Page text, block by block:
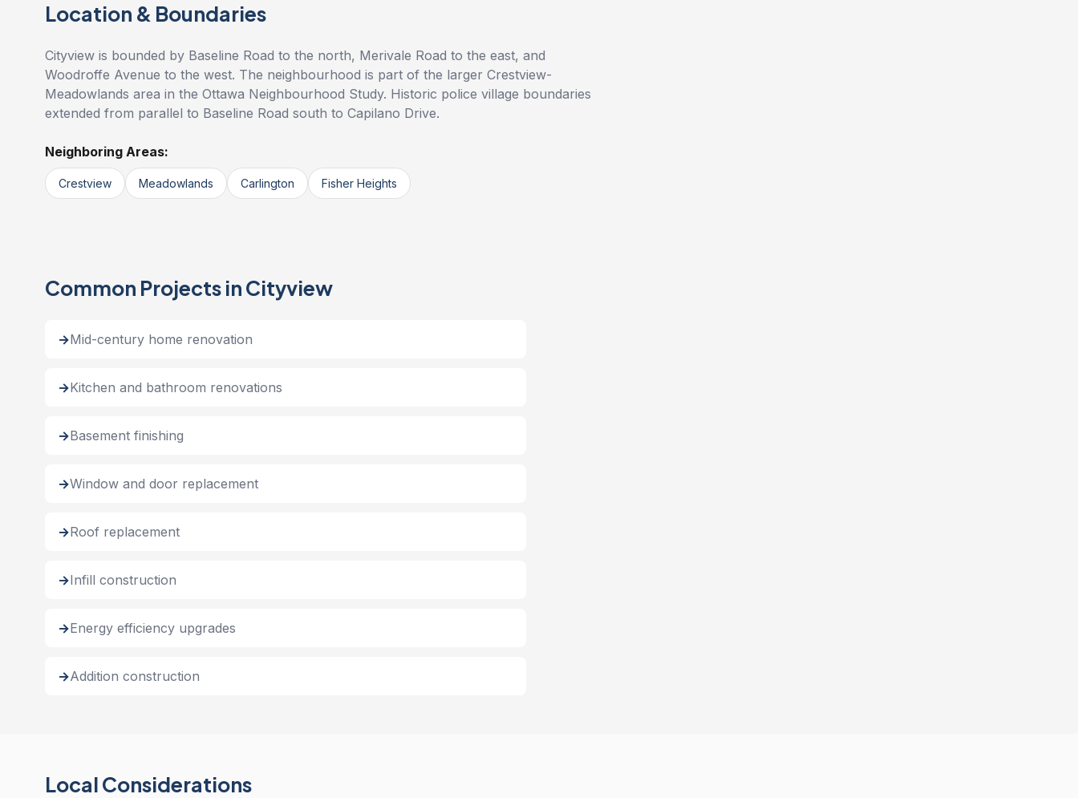
Location & Boundaries
Cityview is bounded by Baseline Road to the north, Merivale Road to the east, and
Woodroffe Avenue to the west. The neighbourhood is part of the larger Crestview-
Meadowlands area in the Ottawa Neighbourhood Study. Historic police village boundaries
extended from parallel to Baseline Road south to Capilano Drive.
Neighboring Areas:
Crestview Meadowlands Carlington Fisher Heights
Common Projects in Cityview
Mid-century home renovation
Kitchen and bathroom renovations
Basement finishing
Window and door replacement
Roof replacement
Infill construction
Energy efficiency upgrades
Addition construction
Local Considerations